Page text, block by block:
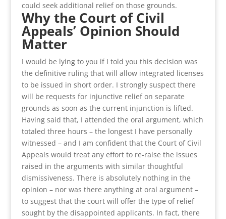
could seek additional relief on those grounds.
Why the Court of Civil
Appeals’ Opinion Should
Matter
I would be lying to you if I told you this decision was
the definitive ruling that will allow integrated licenses
to be issued in short order. I strongly suspect there
will be requests for injunctive relief on separate
grounds as soon as the current injunction is lifted.
Having said that, I attended the oral argument, which
totaled three hours – the longest I have personally
witnessed – and I am confident that the Court of Civil
Appeals would treat any effort to re-raise the issues
raised in the arguments with similar thoughtful
dismissiveness. There is absolutely nothing in the
opinion – nor was there anything at oral argument –
to suggest that the court will offer the type of relief
sought by the disappointed applicants. In fact, there